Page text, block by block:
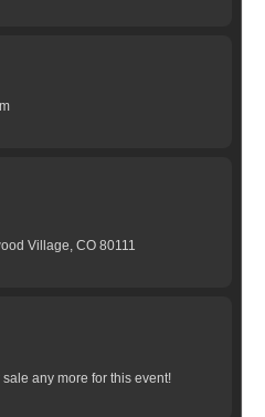
Village, CO 80111
any more for this event!